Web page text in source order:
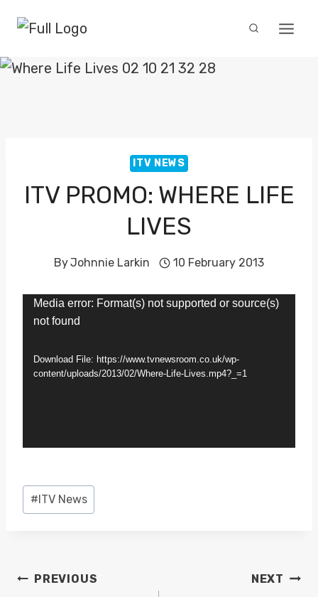
content
ITV NEWS
ITV PROMO: WHERE LIFE
LIVES
ByJohnnie Larkin 10 February 2013
y
e
Media error: Format(s) not supported or source(s)
not found
Download File: https://www.tvnewsroom.co.uk/wp-
content/uploads/2013/02/Where-Life-Lives.mp4?_=1
Post
Tags:
# ITV News
POST
PREVIOUS NEXT